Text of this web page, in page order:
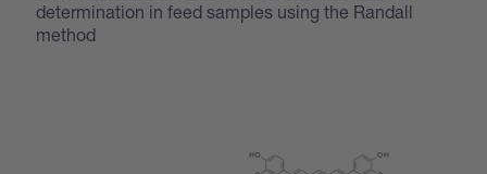
determination in feed samples using the Randall
method